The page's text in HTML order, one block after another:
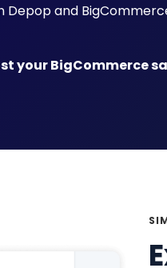
and
your BigCommerce